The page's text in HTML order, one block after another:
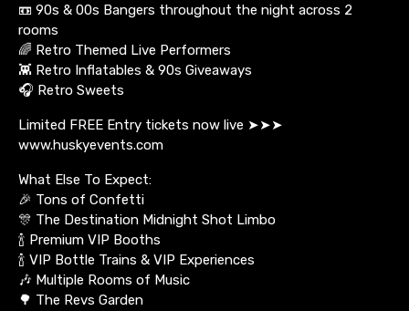
📼 90s & 00s Bangers throughout the night across 2
rooms
🌈 Retro Themed Live Performers
👾 Retro Inflatables & 90s Giveaways
🎧 Retro Sweets
Limited FREE Entry tickets now live ➤➤➤
www.huskyevents.com
What Else To Expect:
🎉 Tons of Confetti
🎊 The Destination Midnight Shot Limbo
🍾 Premium VIP Booths
🍾 VIP Bottle Trains & VIP Experiences
🎶 Multiple Rooms of Music
🌳 The Revs Garden